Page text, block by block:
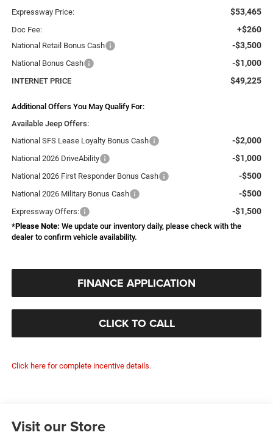
Expressway Price: $53,465
Doc Fee: +$260
National Retail Bonus Cash -$3,500
National Bonus Cash -$1,000
INTERNET PRICE $49,225
Additional Offers You May Qualify For:
Available Jeep Offers:
National SFS Lease Loyalty Bonus Cash
-$2,000
National 2026 DriveAbility -$1,000
National 2026 First Responder Bonus Cash -$500
National 2026 Military Bonus Cash -$500
Expressway Offers: -$1,500
*Please Note: We update our inventory daily, please check with the
dealer to confirm vehicle availability.
FINANCE APPLICATION
CLICK TO CALL
Click here for complete incentive details.
Visit our Store